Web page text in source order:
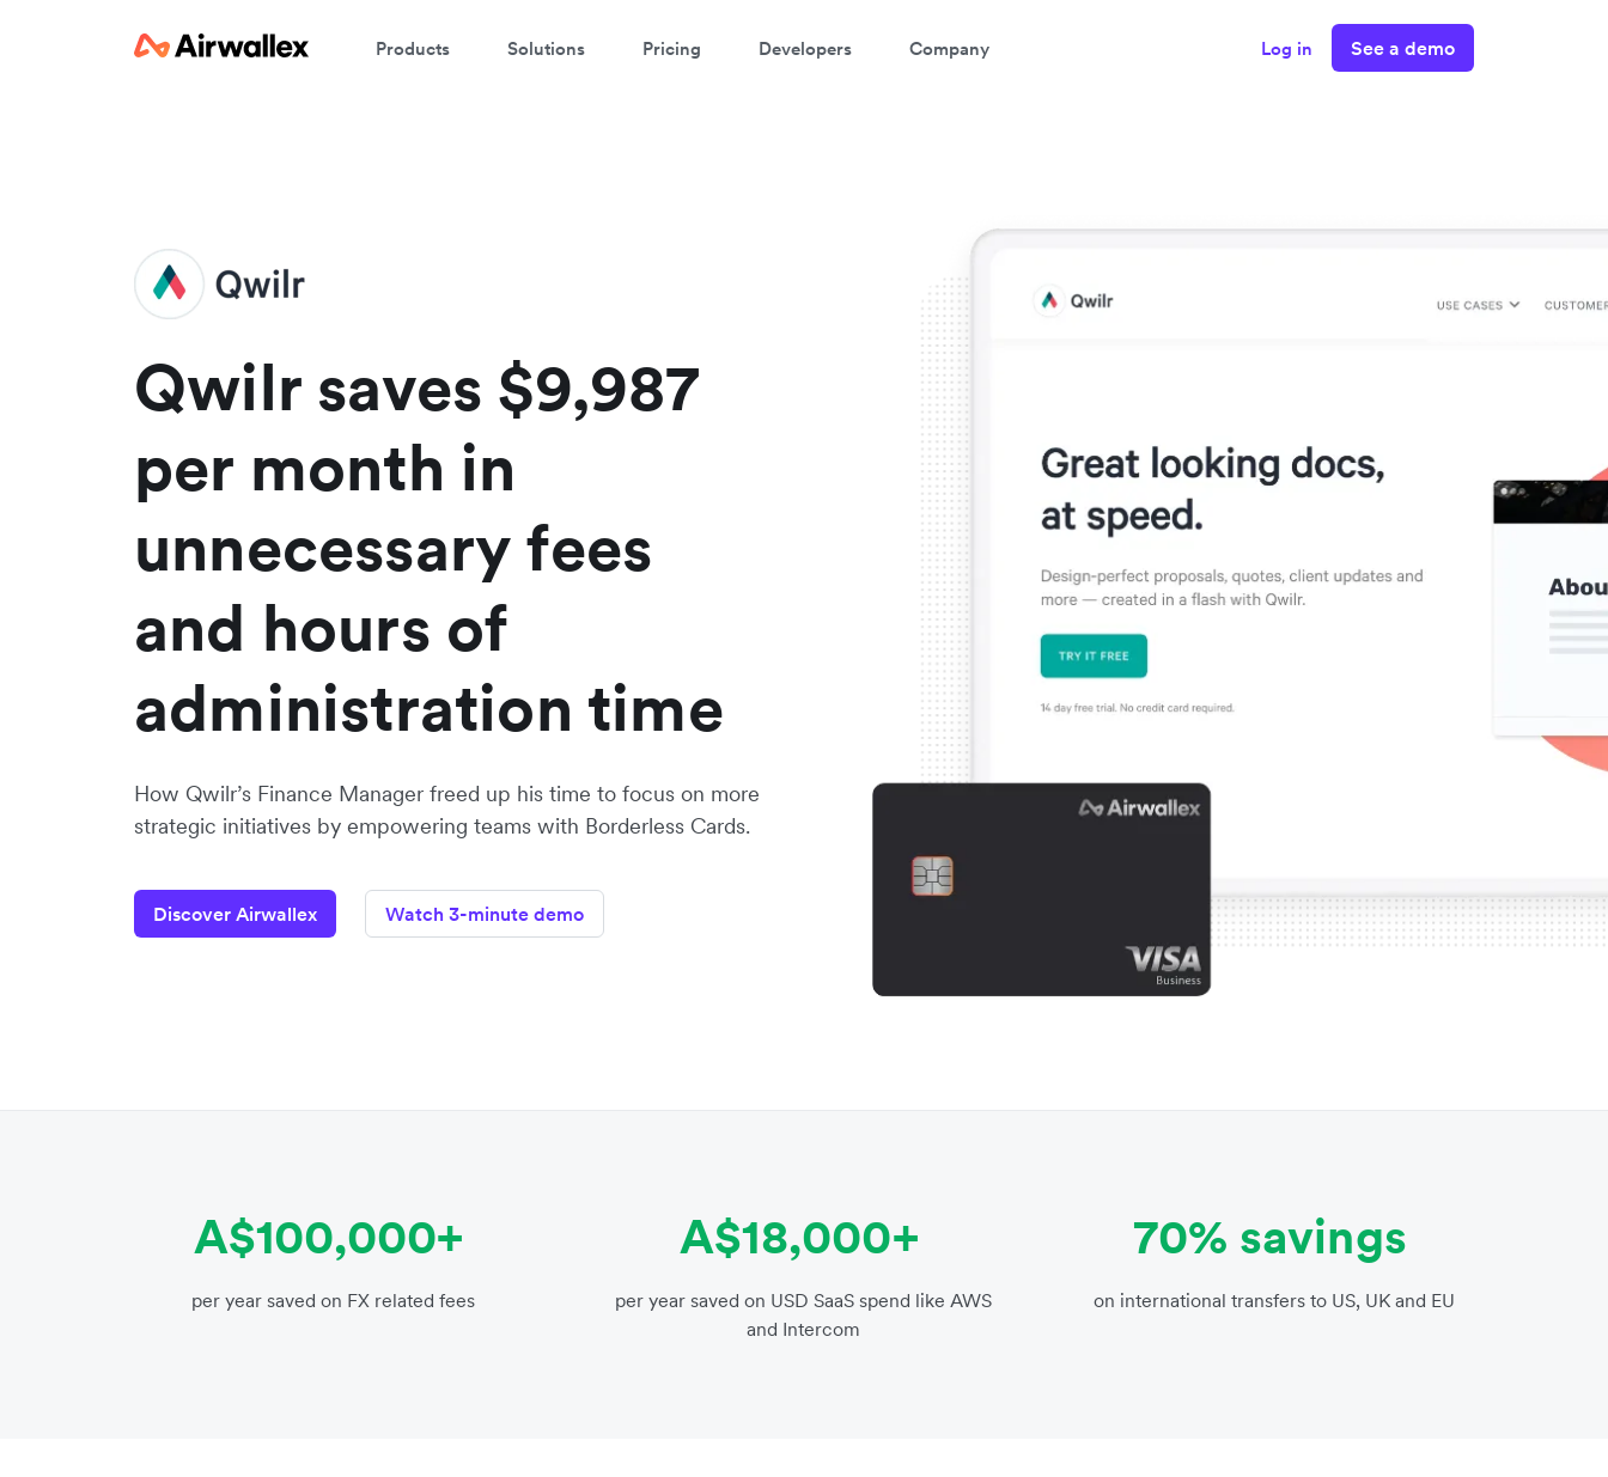
Products Solutions Pricing Developers Company Log in See a demo
Qwilr saves $9,987
per month in
unnecessary fees
and hours of
administration time
How Qwilr’s Finance Manager freed up his time to focus on more
strategic initiatives by empowering teams with Borderless Cards.
Discover Airwallex Watch 3-minute demo
A$100,000+
per year saved on FX related fees
A$18,000+
per year saved on USD SaaS spend like AWS
and Intercom
70% savings
on international transfers to US, UK and EU